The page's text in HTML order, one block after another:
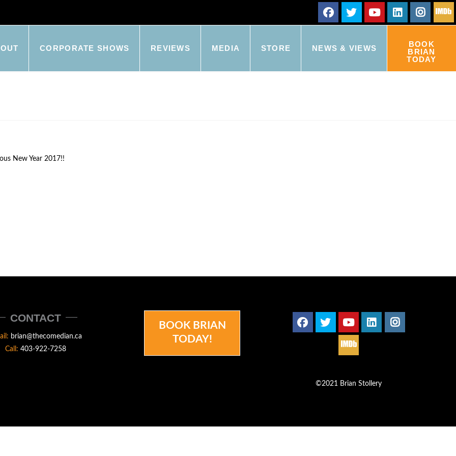
CORPORATE SHOWS REVIEWS MEDIA STORE NEWS & VIEWS
BOOK
BRIAN
TODAY
New Year 2017!!
CONTACT
brian@thecomedian.ca
Call:403-922-7258
BOOK BRIAN
TODAY!
©2021 Brian Stollery